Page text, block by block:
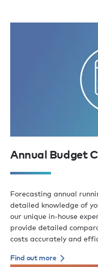
Annual Budget
Forecasting annual
detailed knowledge of
our unique in-house
provide detailed
costs accurately and
Find out more